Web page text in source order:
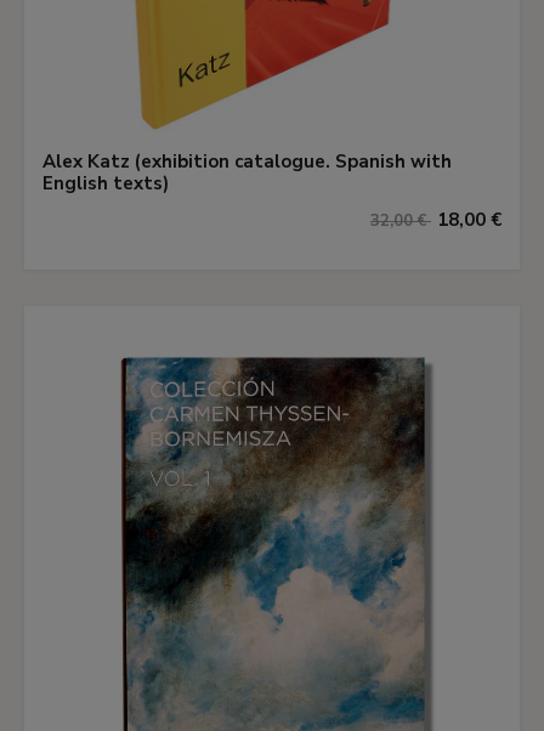
Alex Katz (exhibition catalogue. Spanish with
English texts)
32,00 € 18,00 €